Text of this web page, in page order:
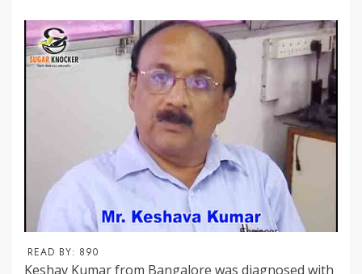
READ BY: 890
Keshav Kumar from Bangalore was diagnosed with